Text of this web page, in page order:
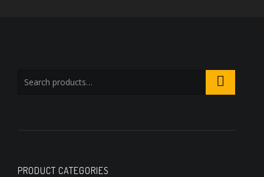
PRODUCT CATEGORIES